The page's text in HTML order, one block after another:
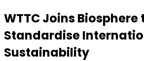
WTTC Joins Biosphere
Standardise
Sustainability